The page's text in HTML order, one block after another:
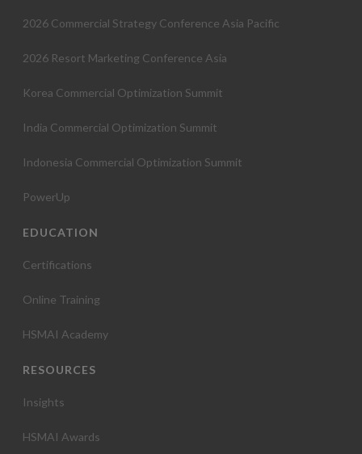
2026 Commercial Strategy Conference Asia Pacific
2026 Resort Marketing Conference Asia
Korea Commercial Optimization Summit
India Commercial Optimization Summit
Indonesia Commercial Optimization Summit
PowerUp
EDUCATION
Certifications
Online Training
HSMAI Academy
RESOURCES
Insights
HSMAI Awards